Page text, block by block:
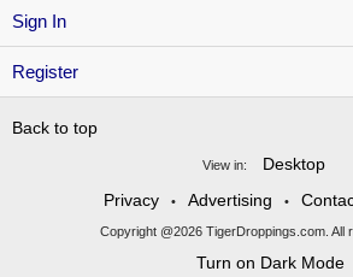
Sign In
Register
Back to top
View in:
Desktop
Privacy
• Advertising •
Copyright @2026 TigerDroppings.com. All
Turn on Dark Mode